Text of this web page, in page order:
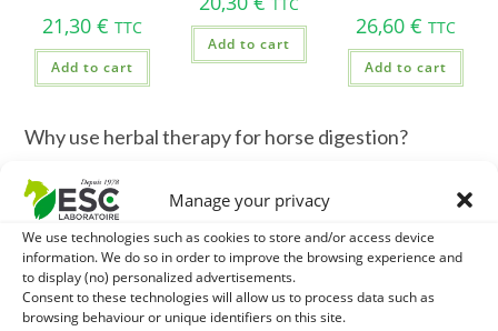
Manage your privacy
We use technologies such as cookies to store and/or access device
information. We do so in order to improve the browsing experience and
to display (no) personalized advertisements.
Consent to these technologies will allow us to process data such as
browsing behaviour or unique identifiers on this site.
21,30 € TTC
Add to cart
TTC
Add to cart
26,60€ TTC
Add to cart
Why use herbal therapy for horse digestion?
Unlike man, the horse secretes gastric acid continuously.
Lack of fiber or prolonged stress can quickly irritate the
stomach mucosa. The medicinal plants allow to:
Line the gastric mucosa(Mucilaginous action).